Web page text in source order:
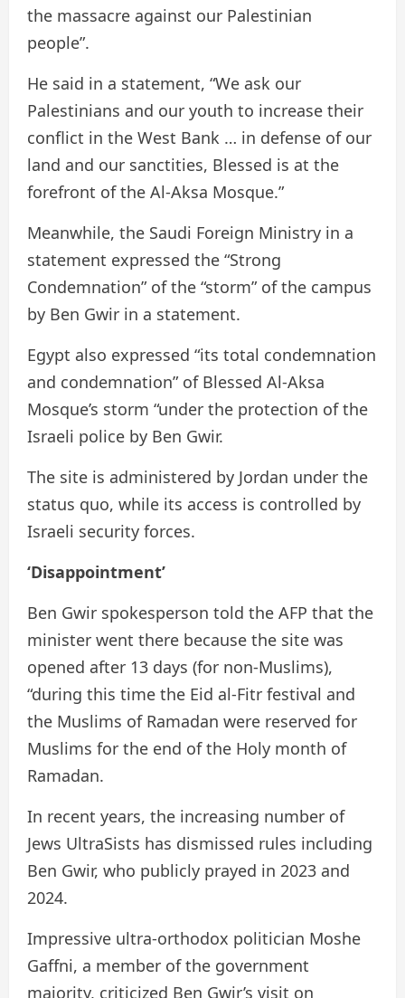
the massacre against our Palestinian
people”.
He said in a statement, “We ask our
Palestinians and our youth to increase their
conflict in the West Bank … in defense of our
land and our sanctities, Blessed is at the
forefront of the Al-Aksa Mosque.”
Meanwhile, the Saudi Foreign Ministry in a
statement expressed the “Strong
Condemnation” of the “storm” of the campus
by Ben Gwir in a statement.
Egypt also expressed “its total condemnation
and condemnation” of Blessed Al-Aksa
Mosque’s storm “under the protection of the
Israeli police by Ben Gwir.
The site is administered by Jordan under the
status quo, while its access is controlled by
Israeli security forces.
‘Disappointment’
Ben Gwir spokesperson told the AFP that the
minister went there because the site was
opened after 13 days (for non-Muslims),
“during this time the Eid al-Fitr festival and
the Muslims of Ramadan were reserved for
Muslims for the end of the Holy month of
Ramadan.
In recent years, the increasing number of
Jews UltraSists has dismissed rules including
Ben Gwir, who publicly prayed in 2023 and
2024.
Impressive ultra-orthodox politician Moshe
Gaffni, a member of the government
majority, criticized Ben Gwir’s visit on